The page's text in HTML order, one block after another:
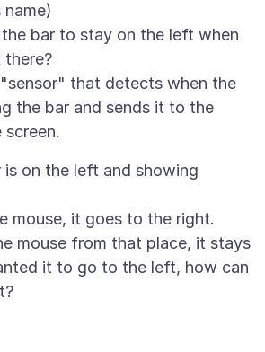
bar to stay on the left when
there?
"sensor" that detects when the
the bar and sends it to the
is on the left and showing
mouse, it goes to the right.
mouse from that place, it stays
it to go to the left, how can